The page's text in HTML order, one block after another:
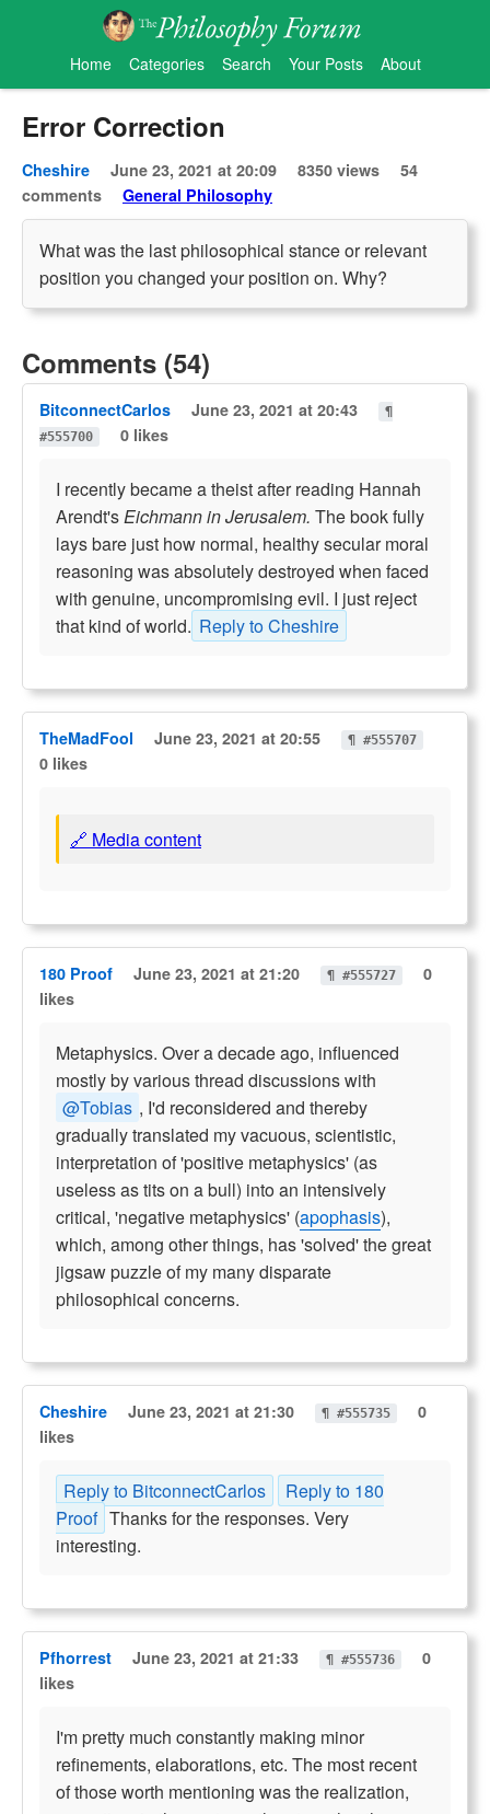
Home Categories Search Your Posts About
Error Correction
Cheshire June 23, 2021 at 20:09 8350 views
54
comments
General Philosophy
What was the last philosophical stance or relevant
position you changed your position on. Why?
Comments (54)
BitconnectCarlos June 23, 2021 at 20:43
¶
#555700
0 likes
I recently became a theist after reading Hannah
Arendt'sEichmann in Jerusalem. The book fully
lays bare just how normal, healthy secular moral
reasoning was absolutely destroyed when faced
with genuine, uncompromising evil. I just reject
that kind of world. Reply to Cheshire
TheMadFool June 23, 2021 at 20:55 ¶ #555707
0 likes
🔗 Media content
180 Proof June 23, 2021 at 21:20 ¶ #555727
0
likes
Metaphysics. Over a decade ago, influenced
mostly by various thread discussions with
@Tobias , I'd reconsidered and thereby
gradually translated my vacuous, scientistic,
interpretation of 'positive metaphysics' (as
useless as tits on a bull) into an intensively
critical, 'negative metaphysics' (apophasis),
which, among other things, has 'solved' the great
jigsaw puzzle of my many disparate
philosophical concerns.
Cheshire June 23, 2021 at 21:30 ¶ #555735
0
likes
Reply to BitconnectCarlos
Reply to 180
Proof Thanks for the responses. Very
interesting.
Pfhorrest June 23, 2021 at 21:33 ¶ #555736
0
likes
I'm pretty much constantly making minor
refinements, elaborations, etc. The most recent
of those worth mentioning was the realization,